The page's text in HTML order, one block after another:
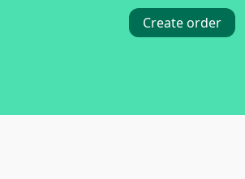
Create order